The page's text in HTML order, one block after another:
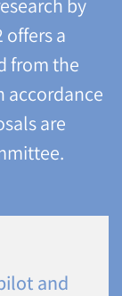
by
offers a
from the
accordance
are
and